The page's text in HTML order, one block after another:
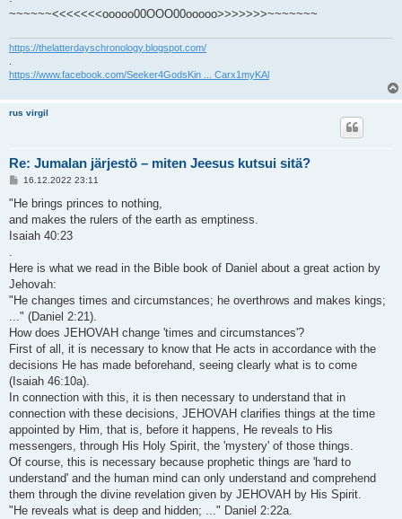
~~~~~~<<<<<<<ooooo00OOO00ooooo>>>>>>>~~~~~~~
https://thelatterdayschronology.blogspot.com/
https://www.facebook.com/Seeker4GodsKin ... Carx1myKAl
rus virgil
Re: Jumalan järjestö – miten Jeesus kutsui sitä?
V
e
t
i
16.12.2022 23:11
"He brings princes to nothing,
and makes the rulers of the earth as emptiness.
Isaiah 40:23
.
Here is what we read in the Bible book of Daniel about a great action by
Jehovah:
"He changes times and circumstances; he overthrows and makes kings;
..." (Daniel 2:21).
How does JEHOVAH change 'times and circumstances'?
First of all, it is necessary to know that He acts in accordance with the
decisions He has made beforehand, seeing clearly what is to come
(Isaiah 46:10a).
In connection with this, it is then necessary to understand that in
connection with these decisions, JEHOVAH clarifies things at the time
appointed by Him, that is, before it happens, He reveals to His
messengers, through His Holy Spirit, the 'mystery' of those things.
Of course, this is necessary because prophetic things are 'hard to
understand' and the human mind can only understand and comprehend
them through the divine revelation given by JEHOVAH by His Spirit.
"He reveals what is deep and hidden; ..." Daniel 2:22a.